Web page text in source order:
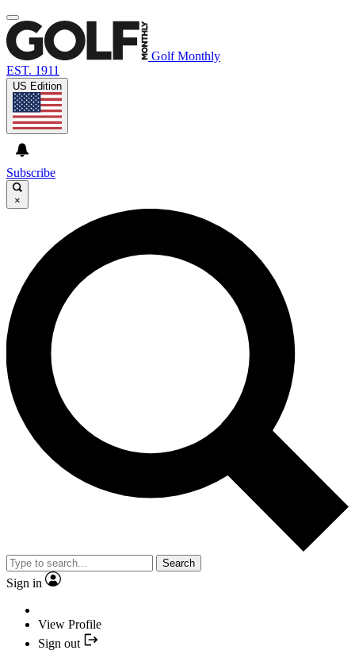
Golf Monthly
EST. 1911
US Edition
Subscribe
×
Search
Sign in
View Profile
Sign out